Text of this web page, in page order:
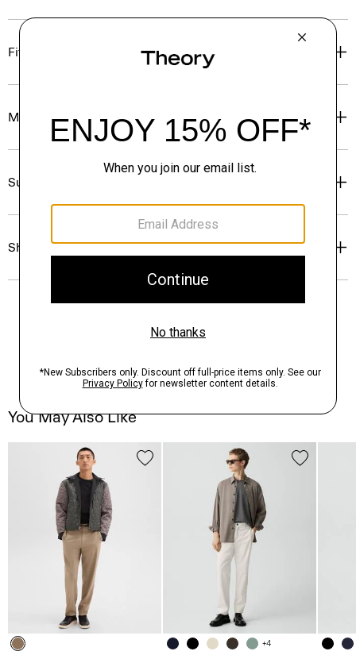
Fit
Materials & Care
Sustainability & Traceability
Shipping, Returns & Exchanges
You May Also Like
+4